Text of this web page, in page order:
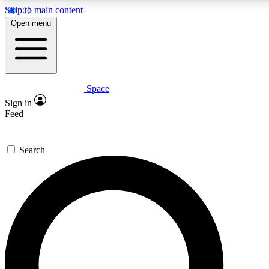
Skip to main content
Expert insights
GET SPACE+ ACCESS QUICK
For the quickest way to join, enter your email below. We’ll
confirmation email and sign you up to Space.com
the latest inspiration, expert advice and exclusive offers.
Open menu
Space
Sign in
Feed
Search